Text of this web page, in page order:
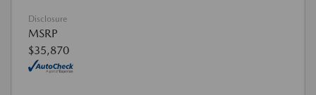
Disclosure
MSRP
$35,870